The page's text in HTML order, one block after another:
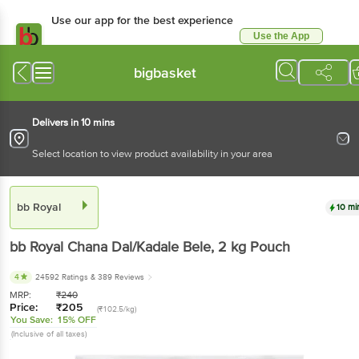
Use our app for the best experience
Use the App
bigbasket
Delivers in 10 mins
Select location to view product availability in your area
bb Royal 10
bb Royal Chana Dal/Kadale Bele, 2 kg Pouch
4 24592 Ratings & 389 Reviews
MRP: ₹240
Price: ₹205 (₹102.5/kg)
You Save: 15% OFF
(Inclusive of all taxes)